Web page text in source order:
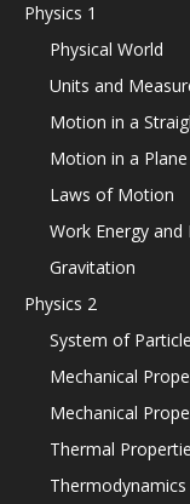
Physics 1
Physical World
Units and
Motion in a
Motion in a Plane
Laws of Motion
Work Energy and
Gravitation
Physics 2
System of
Mechanical
Mechanical
Thermal
Thermodynamics